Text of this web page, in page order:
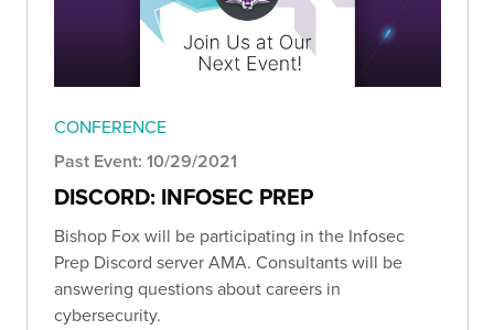
CONFERENCE
Past Event: 10/29/2021
DISCORD: INFOSEC PREP
Bishop Fox will be participating in the Infosec
Prep Discord server AMA. Consultants will be
answering questions about careers in
cybersecurity.